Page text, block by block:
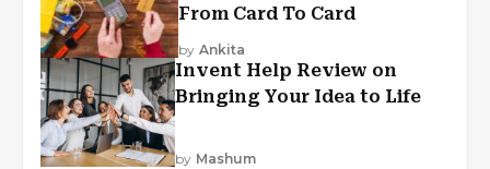
From Card To Card
by Ankita
Invent Help Review on
Bringing Your Idea to Life
by Mashum